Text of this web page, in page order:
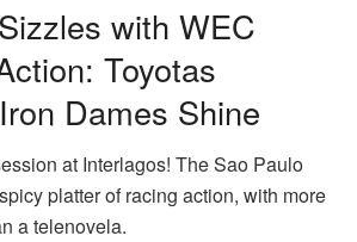
with WEC
Toyotas
Dames Shine
at Interlagos! The Sao Paulo
platter of racing action, with more
a telenovela.